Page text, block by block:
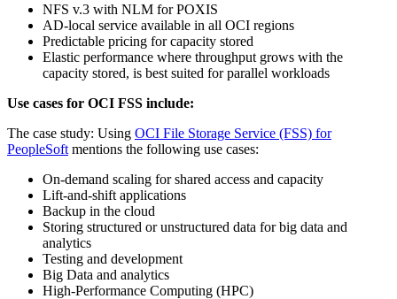
NFS v.3 with NLM for POXIS
AD-local service available in all OCI regions
Predictable pricing for capacity stored
Elastic performance where throughput grows with the
capacity stored, is best suited for parallel workloads
Use cases for OCI FSS include:
The case study: Using OCI File Storage Service (FSS) for
PeopleSoft mentions the following use cases:
On-demand scaling for shared access and capacity
Lift-and-shift applications
Backup in the cloud
Storing structured or unstructured data for big data and
analytics
Testing and development
Big Data and analytics
High-Performance Computing (HPC)